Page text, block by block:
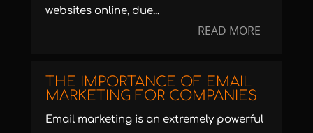
websites online, due...
READ MORE
THE IMPORTANCE OF EMAIL
MARKETING FOR COMPANIES
Email marketing is an extremely powerful